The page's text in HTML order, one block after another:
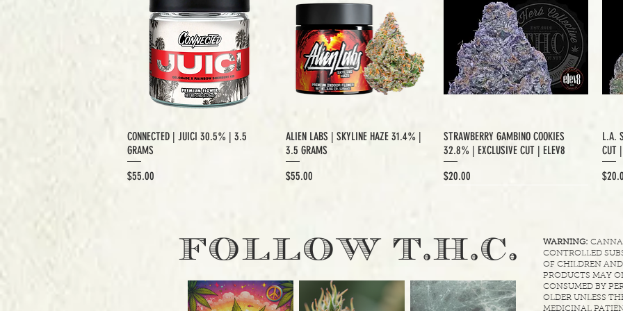
CONNECTED | JUICI 30.5% | 3.5
GRAMS
Price
$55.00
ALIEN LABS | SKYLINE HAZE 31.4% |
3.5 GRAMS
Price
$55.00
STRAWBERRY GAMBINO COOKIES
32.8% | EXCLUSIVE CUT | ELEV8
Price
$20.00
L.A.
CUT
Price
FOLLOW T.H.C. WARNING:
CONTROLLED
OF CHILDREN
PRODUCTS MAY
CONSUMED BY
OLDER UNLESS
MEDICINAL